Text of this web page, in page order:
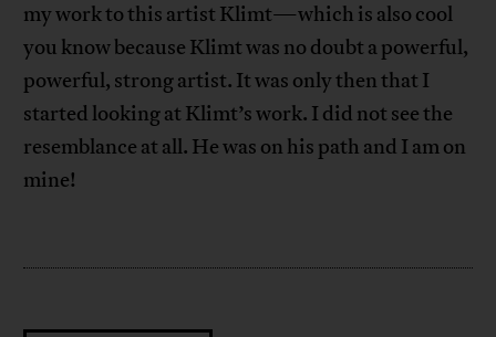
my work to this artist Klimt—which is also cool
you know because Klimt was no doubt a powerful,
powerful, strong artist. It was only then that I
started looking at Klimt’s work. I did not see the
resemblance at all. He was on his path and I am on
mine!